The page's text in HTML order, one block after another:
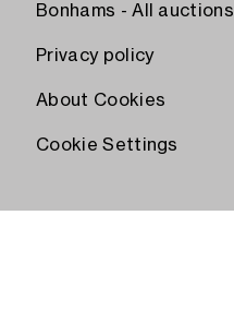
Bonhams - All auctions
Privacy policy
About Cookies
Cookie Settings